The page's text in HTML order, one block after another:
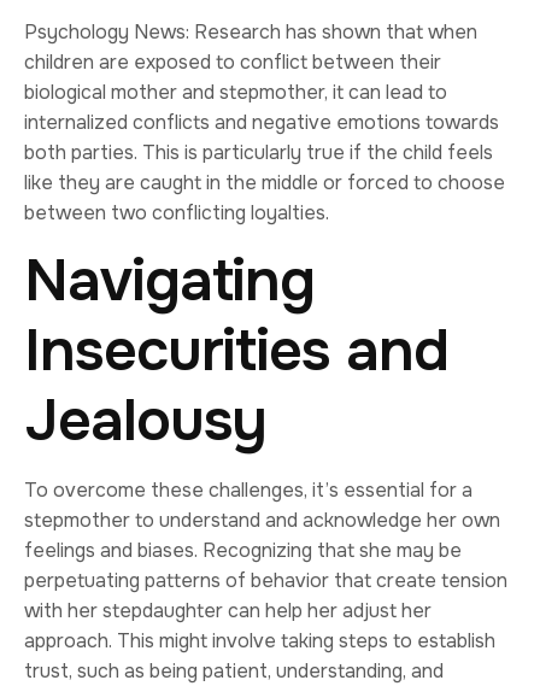
Psychology News: Research has shown that when
children are exposed to conflict between their
biological mother and stepmother, it can lead to
internalized conflicts and negative emotions towards
both parties. This is particularly true if the child feels
like they are caught in the middle or forced to choose
between two conflicting loyalties.
Navigating
Insecurities and
Jealousy
To overcome these challenges, it’s essential for a
stepmother to understand and acknowledge her own
feelings and biases. Recognizing that she may be
perpetuating patterns of behavior that create tension
with her stepdaughter can help her adjust her
approach. This might involve taking steps to establish
trust, such as being patient, understanding, and